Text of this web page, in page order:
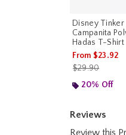
Disney Tinker
Campanita
Hadas T-Shirt
From $23.92
is sales price,
$29.90
20% Off